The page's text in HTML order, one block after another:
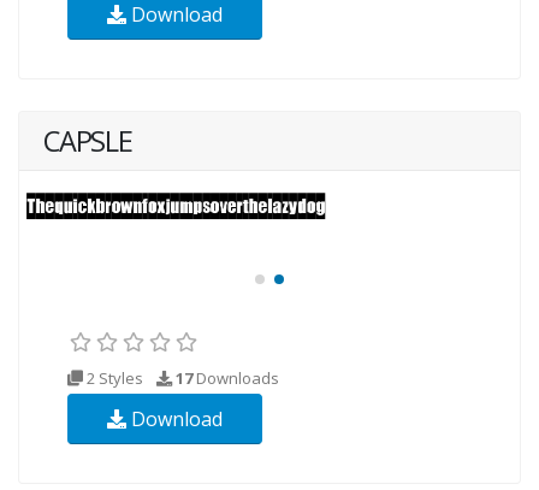
Download
CAPSLE
2 Styles 17Downloads
Download